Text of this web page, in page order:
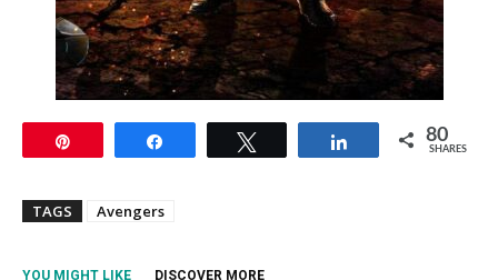
Share 80
SHARES
TAGS Avengers
YOU MIGHT LIKE DISCOVER MORE